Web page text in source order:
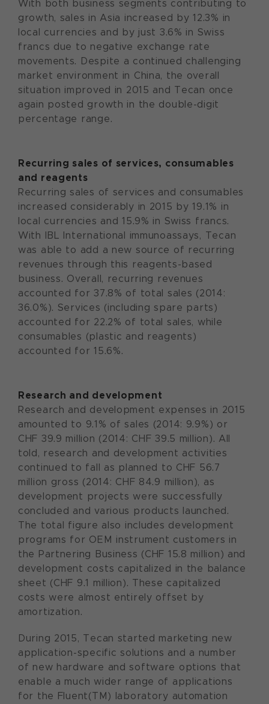
With both business segments contributing to
growth, sales in Asia increased by 12.3% in
local currencies and by just 3.6% in Swiss
francs due to negative exchange rate
movements. Despite a continued challenging
market environment in China, the overall
situation improved in 2015 and Tecan once
again posted growth in the double-digit
percentage range.
Recurring sales of services, consumables
and reagents
Recurring sales of services and consumables
increased considerably in 2015 by 19.1% in
local currencies and 15.9% in Swiss francs.
With IBL International immunoassays, Tecan
was able to add a new source of recurring
revenues through this reagents-based
business. Overall, recurring revenues
accounted for 37.8% of total sales (2014:
36.0%). Services (including spare parts)
accounted for 22.2% of total sales, while
consumables (plastic and reagents)
accounted for 15.6%.
Research and development
Research and development expenses in 2015
amounted to 9.1% of sales (2014: 9.9%) or
CHF 39.9 million (2014: CHF 39.5 million). All
told, research and development activities
continued to fall as planned to CHF 56.7
million gross (2014: CHF 84.9 million), as
development projects were successfully
concluded and various products launched.
The total figure also includes development
programs for OEM instrument customers in
the Partnering Business (CHF 15.8 million) and
development costs capitalized in the balance
sheet (CHF 9.1 million). These capitalized
costs were almost entirely offset by
amortization.
During 2015, Tecan started marketing new
application-specific solutions and a number
of new hardware and software options that
enable a much wider range of applications
for the Fluent(TM) laboratory automation